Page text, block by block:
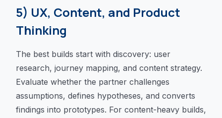
5) UX, Content, and Product
Thinking
The best builds start with discovery: user
research, journey mapping, and content strategy.
Evaluate whether the partner challenges
assumptions, defines hypotheses, and converts
findings into prototypes. For content-heavy builds,